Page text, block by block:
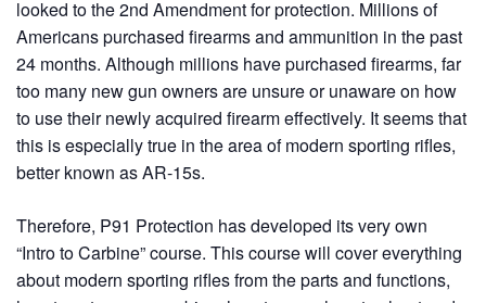
looked to the 2nd Amendment for protection. Millions of
Americans purchased firearms and ammunition in the past
24 months. Although millions have purchased firearms, far
too many new gun owners are unsure or unaware on how
to use their newly acquired firearm effectively. It seems that
this is especially true in the area of modern sporting rifles,
better known as AR-15s.
Therefore, P91 Protection has developed its very own
“Intro to Carbine” course. This course will cover everything
about modern sporting rifles from the parts and functions,